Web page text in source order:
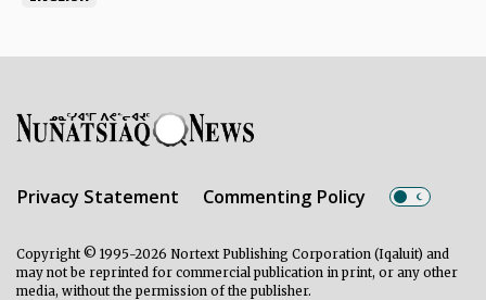
Privacy Statement Commenting Policy
Copyright © 1995-2026 Nortext Publishing Corporation (Iqaluit) and
may not be reprinted for commercial publication in print, or any other
media, without the permission of the publisher.